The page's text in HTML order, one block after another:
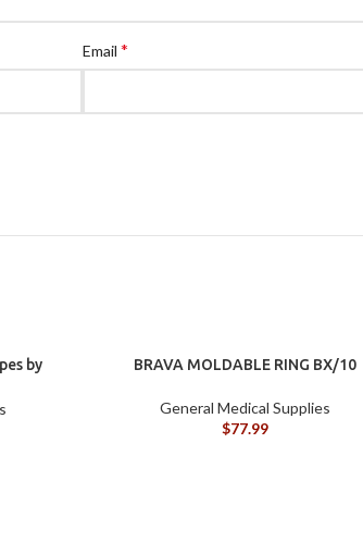
Email *
by
BRAVA MOLDABLE RING BX/10
General Medical Supplies
$77.99